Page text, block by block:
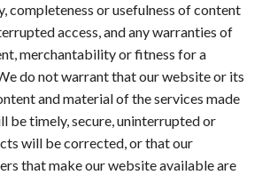
completeness or usefulness of content
access, and any warranties of
merchantability or fitness for a
do not warrant that our website or its
and material of the services made
be timely, secure, uninterrupted or
will be corrected, or that our
that make our website available are